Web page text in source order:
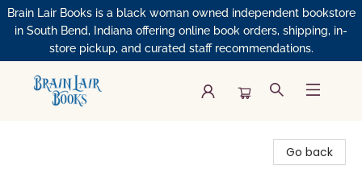
Brain Lair Books is a black woman owned independent bookstore
in South Bend, Indiana offering online book orders, shipping, in-
store pickup, and curated staff recommendations.
Go back